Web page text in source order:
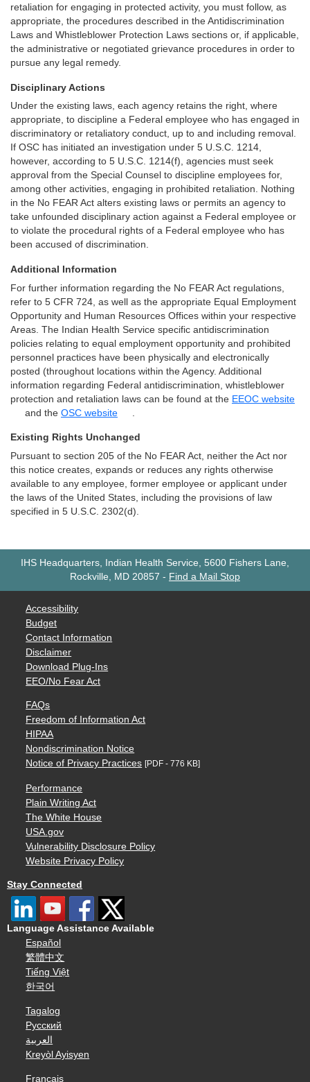
retaliation for engaging in protected activity, you must follow, as
appropriate, the procedures described in the Antidiscrimination
Laws and Whistleblower Protection Laws sections or, if applicable,
the administrative or negotiated grievance procedures in order to
pursue any legal remedy.
Disciplinary Actions
Under the existing laws, each agency retains the right, where
appropriate, to discipline a Federal employee who has engaged in
discriminatory or retaliatory conduct, up to and including removal.
If OSC has initiated an investigation under 5 U.S.C. 1214,
however, according to 5 U.S.C. 1214(f), agencies must seek
approval from the Special Counsel to discipline employees for,
among other activities, engaging in prohibited retaliation. Nothing
in the No FEAR Act alters existing laws or permits an agency to
take unfounded disciplinary action against a Federal employee or
to violate the procedural rights of a Federal employee who has
been accused of discrimination.
Additional Information
For further information regarding the No FEAR Act regulations,
refer to 5 CFR 724, as well as the appropriate Equal Employment
Opportunity and Human Resources Offices within your respective
Areas. The Indian Health Service specific antidiscrimination
policies relating to equal employment opportunity and prohibited
personnel practices have been physically and electronically
posted (throughout locations within the Agency. Additional
information regarding Federal antidiscrimination, whistleblower
protection and retaliation laws can be found at the EEOC website
and the OSC website
Existing Rights Unchanged
Pursuant to section 205 of the No FEAR Act, neither the Act nor
this notice creates, expands or reduces any rights otherwise
available to any employee, former employee or applicant under
the laws of the United States, including the provisions of law
specified in 5 U.S.C. 2302(d).
IHS Headquarters, Indian Health Service, 5600 Fishers Lane,
Rockville, MD 20857 - Find a Mail Stop
Accessibility
Budget
Contact Information
Disclaimer
Download Plug-Ins
EEO/No Fear Act
FAQs
Freedom of Information Act
HIPAA
Nondiscrimination Notice
Notice of Privacy Practices [PDF - 776 KB]
Performance
Plain Writing Act
The White House
USA.gov
Vulnerability Disclosure Policy
Website Privacy Policy
Stay Connected
Language Assistance Available
Español
繁體中文
Tiếng Việt
한국어
Tagalog
Русский
العربية
Kreyòl Ayisyen
Français